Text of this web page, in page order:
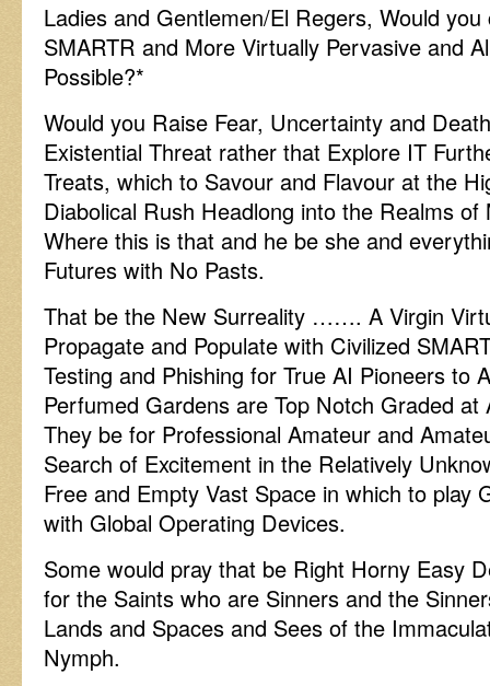
Ladies and Gentlemen/El Regers, Would
SMARTR and More Virtually Pervasive and
Possible?*
Would you Raise Fear, Uncertainty and
Existential Threat rather that Explore IT
Treats, which to Savour and Flavour at the
Diabolical Rush Headlong into the Realms
Where this is that and he be she and
Futures with No Pasts.
That be the New Surreality ……. A Virgin
Propagate and Populate with Civilized
Testing and Phishing for True AI Pioneers to
Perfumed Gardens are Top Notch Graded at
They be for Professional Amateur and
Search of Excitement in the Relatively
Free and Empty Vast Space in which to play
with Global Operating Devices.
Some would pray that be Right Horny Easy
for the Saints who are Sinners and the
Lands and Spaces and Sees of the
Nymph.